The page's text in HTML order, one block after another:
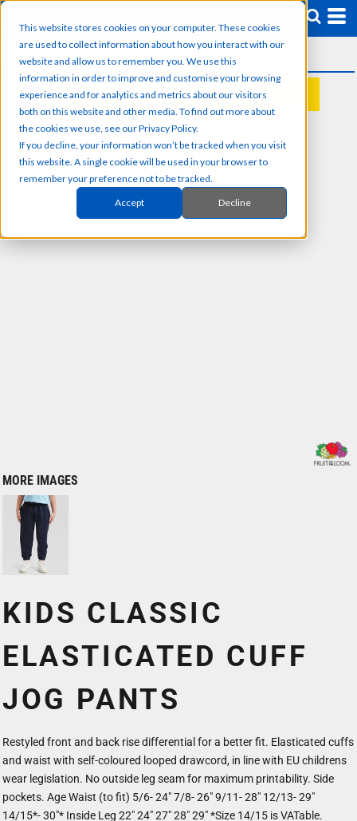
This website stores cookies on your computer. These cookies
are used to collect information about how you interact with our
website and allow us to remember you. We use this
information in order to improve and customise your browsing
experience and for analytics and metrics about our visitors
both on this website and other media. To find out more about
the cookies we use, see our Privacy Policy.
If you decline, your information won’t be tracked when you visit
this website. A single cookie will be used in your browser to
remember your preference not to be tracked.
Accept Decline
REQUEST A QUOTE
MORE IMAGES
KIDS CLASSIC
ELASTICATED CUFF
JOG PANTS
Restyled front and back rise differential for a better fit. Elasticated cuffs
and waist with self-coloured looped drawcord, in line with EU childrens
wear legislation. No outside leg seam for maximum printability. Side
pockets. Age Waist (to fit) 5/6- 24" 7/8- 26" 9/11- 28" 12/13- 29"
14/15*- 30"* Inside Leg 22" 24" 27" 28" 29" *Size 14/15 is VATable.